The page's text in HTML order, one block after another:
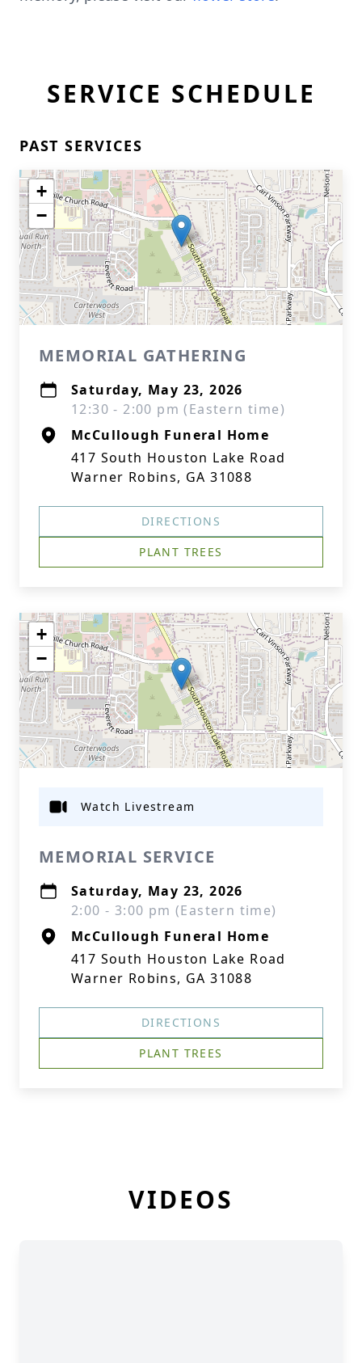
SERVICE SCHEDULE
PAST SERVICES
+
−
MEMORIAL GATHERING
Saturday, May 23, 2026
12:30 - 2:00 pm (Eastern time)
McCullough Funeral Home
417 South Houston Lake Road
Warner Robins, GA 31088
DIRECTIONS
PLANT TREES
+
−
MEMORIAL SERVICE
Saturday, May 23, 2026
2:00 - 3:00 pm (Eastern time)
McCullough Funeral Home
417 South Houston Lake Road
Warner Robins, GA 31088
Watch Livestream
DIRECTIONS
PLANT TREES
VIDEOS